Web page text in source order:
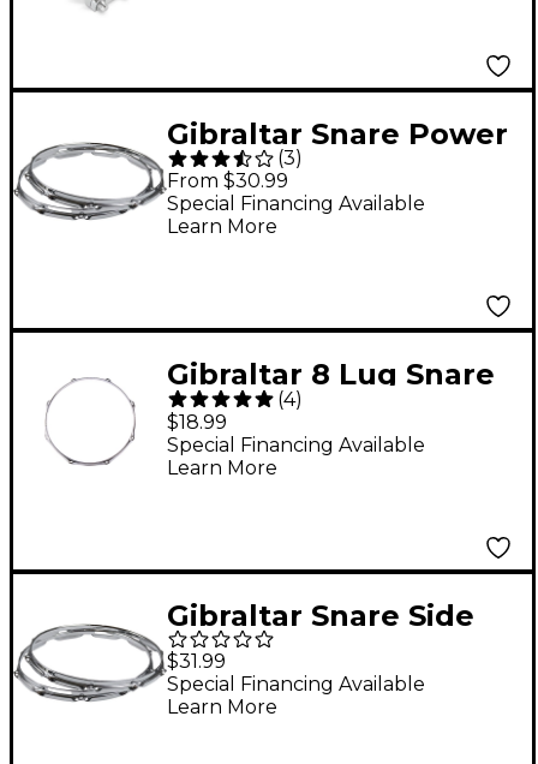
Gibraltar Snare Power
Hoop - 14 in. 10-Lug
(3)
From $30.99
Special Financing Available
Learn More
Gibraltar 8 Lug Snare
Side Hoop 14 in.
(4)
$18.99
Special Financing Available
Learn More
Gibraltar Snare Side
Hoop 14 in. 10-Lug
$31.99
Special Financing Available
Learn More